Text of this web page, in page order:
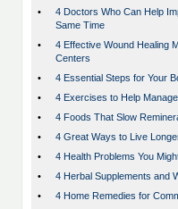
•
4 Doctors Who Can Help
Same Time
•
4 Effective Wound Healing
Centers
•
4 Essential Steps for Your
•
4 Exercises to Help
•
4 Foods That Slow
•
4 Great Ways to Live
•
4 Health Problems You
•
4 Herbal Supplements and
•
4 Home Remedies for